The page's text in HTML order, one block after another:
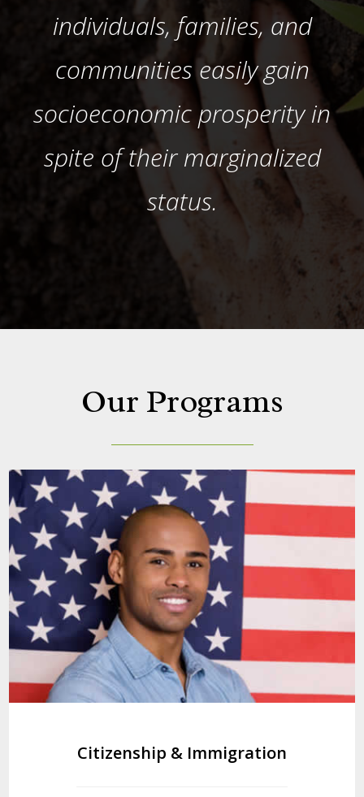
individuals, families, and
communities easily gain
socioeconomic prosperity in
spite of their marginalized
status.
Our Programs
Citizenship & Immigration